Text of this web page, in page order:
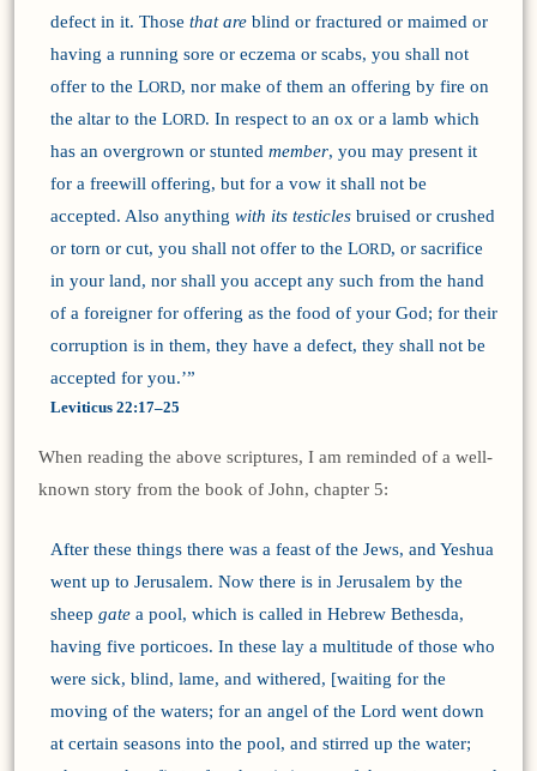
defect in it. Thosethat are blind or fractured or maimed or
having a running sore or eczema or scabs, you shall not
offer to the LORD, nor make of them an offering by fire on
the altar to the LORD. In respect to an ox or a lamb which
has an overgrown or stuntedmember, you may present it
for a freewill offering, but for a vow it shall not be
accepted. Also anythingwith its testicles bruised or crushed
or torn or cut, you shall not offer to the LORD, or sacrifice
in your land, nor shall you accept any such from the hand
of a foreigner for offering as the food of your God; for their
corruption is in them, they have a defect, they shall not be
accepted for you.’”
Leviticus 22:17–25
When reading the above scriptures, I am reminded of a well-
known story from the book of John, chapter 5:
After these things there was a feast of the Jews, and Yeshua
went up to Jerusalem. Now there is in Jerusalem by the
sheepgate a pool, which is called in Hebrew Bethesda,
having five porticoes. In these lay a multitude of those who
were sick, blind, lame, and withered, [waiting for the
moving of the waters; for an angel of the Lord went down
at certain seasons into the pool, and stirred up the water;